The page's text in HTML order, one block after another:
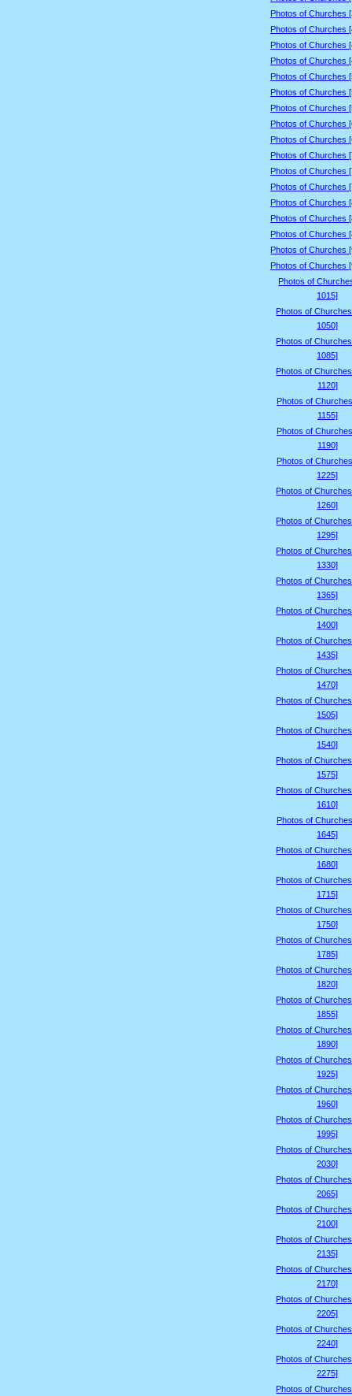
Photos of Churches
Photos of Churches
Photos of Churches
Photos of Churches
Photos of Churches
Photos of Churches
Photos of Churches
Photos of Churches
Photos of Churches
Photos of Churches
Photos of Churches
Photos of Churches
Photos of Churches
Photos of Churches
Photos of Churches
Photos of Churches
Photos of Churches
Photos of
1015]
Photos of
1050]
Photos of
1085]
Photos of
1120]
Photos of
1155]
Photos of
1190]
Photos of
1225]
Photos of
1260]
Photos of
1295]
Photos of
1330]
Photos of
1365]
Photos of
1400]
Photos of
1435]
Photos of
1470]
Photos of
1505]
Photos of
1540]
Photos of
1575]
Photos of
1610]
Photos of
1645]
Photos of
1680]
Photos of
1715]
Photos of
1750]
Photos of
1785]
Photos of
1820]
Photos of
1855]
Photos of
1890]
Photos of
1925]
Photos of
1960]
Photos of
1995]
Photos of
2030]
Photos of
2065]
Photos of
2100]
Photos of
2135]
Photos of
2170]
Photos of
2205]
Photos of
2240]
Photos of
2275]
Photos of